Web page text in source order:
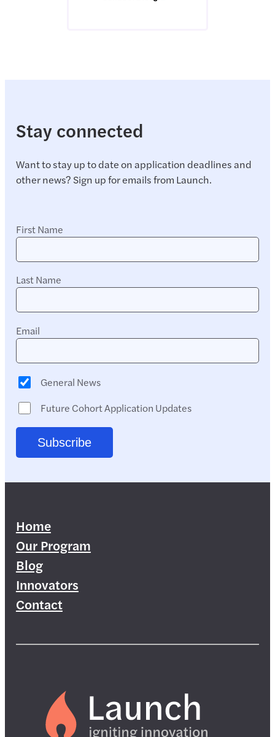
Stay connected
Want to stay up to date on application deadlines and
other news? Sign up for emails from Launch.
First Name
Last Name
Email
General News
Future Cohort Application Updates
Home
Our Program
Blog
Innovators
Contact